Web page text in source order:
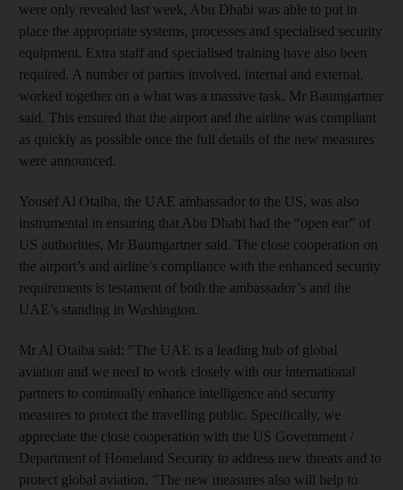
were only revealed last week, Abu Dhabi was able to put in
place the appropriate systems, processes and specialised security
equipment. Extra staff and specialised training have also been
required. A number of parties involved, internal and external,
worked together on a what was a massive task, Mr Baumgartner
said. This ensured that the airport and the airline was compliant
as quickly as possible once the full details of the new measures
were announced.
Yousef Al Otaiba, the UAE ambassador to the US, was also
instrumental in ensuring that Abu Dhabi had the “open ear” of
US authorities, Mr Baumgartner said. The close cooperation on
the airport’s and airline’s compliance with the enhanced security
requirements is testament of both the ambassador’s and the
UAE’s standing in Washington.
Mr Al Otaiba said: "The UAE is a leading hub of global
aviation and we need to work closely with our international
partners to continually enhance intelligence and security
measures to protect the travelling public. Specifically, we
appreciate the close cooperation with the US Government /
Department of Homeland Security to address new threats and to
protect global aviation. "The new measures also will help to